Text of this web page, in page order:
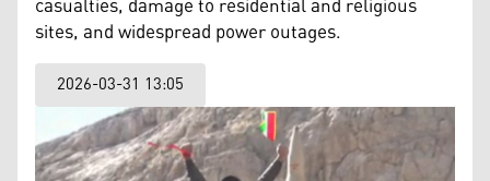
sites, and widespread power outages.
2026-03-31 13:05